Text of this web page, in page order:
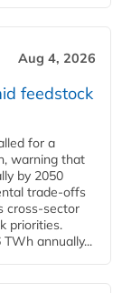
Aug 4, 2026
feedstock
for a
warning that
by 2050
trade-offs
cross-sector
priorities.
annually...